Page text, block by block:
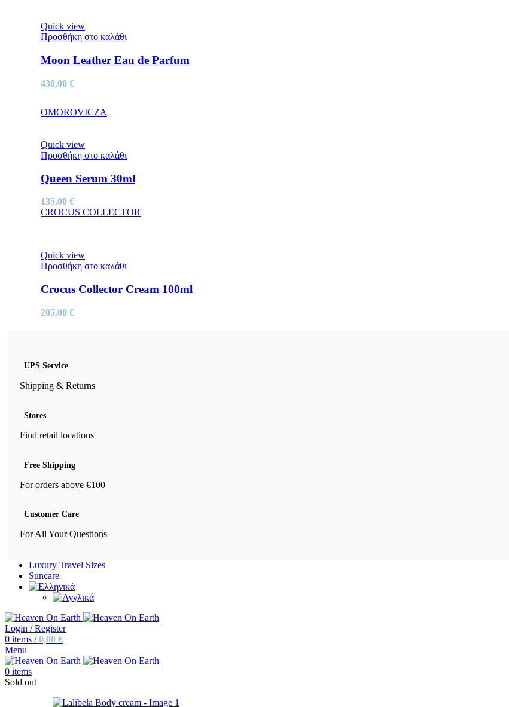
Quick view
Προσθήκη στο καλάθι
Moon Leather Eau de Parfum
430,00 €
OMOROVICZA
Quick view
Προσθήκη στο καλάθι
Queen Serum 30ml
135,00 €
CROCUS COLLECTOR
Quick view
Προσθήκη στο καλάθι
Crocus Collector Cream 100ml
205,00 €
UPS Service
Shipping & Returns
Stores
Find retail locations
Free Shipping
For orders above €100
Customer Care
For All Your Questions
Luxury Travel Sizes
Suncare
Login / Register
0 items / 0,00 €
Menu
0 items
Sold out